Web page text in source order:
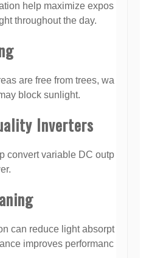
help maximize expos
throughout the day.
are free from trees, wa
block sunlight.
Inverters
convert variable DC outp
can reduce light absorpt
improves performanc